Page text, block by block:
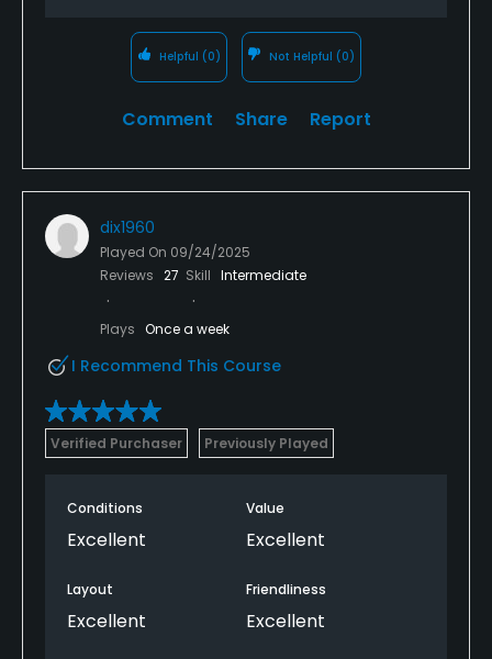
Helpful (0) Not Helpful (0)
Comment Share Report
dix1960
Played On 09/24/2025
Reviews 27 Skill Intermediate
Plays Once a week
I Recommend This Course
Verified Purchaser Previously Played
Conditions
Excellent
Value
Excellent
Layout
Excellent
Friendliness
Excellent